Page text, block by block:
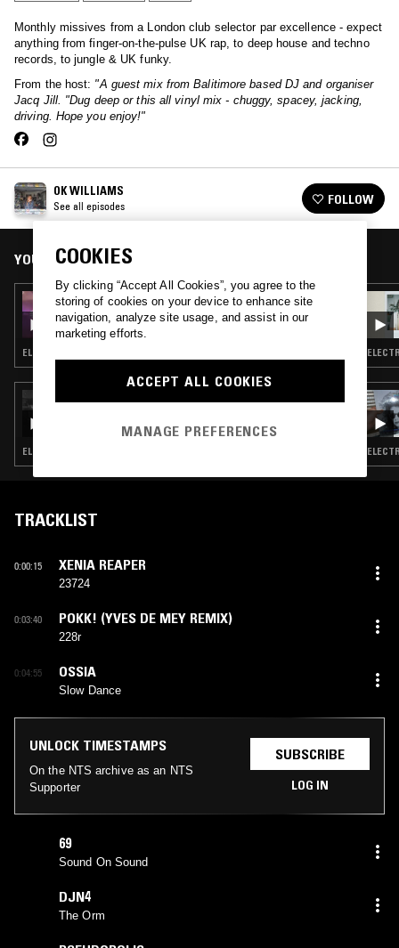
Monthly missives from a London club selector par excellence - expect
anything from finger-on-the-pulse UK rap, to deep house and techno
records, to jungle & UK funky.
From the host: "A guest mix from Balitimore based DJ and organiser
Jacq Jill. "Dug deep or this all vinyl mix - chuggy, spacey, jacking,
driving. Hope you enjoy!"
OK WILLIAMS
See all episodes FOLLOW
YOU MIGHT ALSO LIKE
20 MAR 2020
OK WILLIAMS B2B KAST
ELECTRO · TECHNO · CLUB · ACID
ELECTRONICA · ELECTRO · TECHNO · ACID
TRACKLIST
0:00:15 XENIA REAPER
23724
0:03:40 POKK! (YVES DE MEY REMIX)
228r
0:04:55 OSSIA
Slow Dance
UNLOCK TIMESTAMPS
On the NTS archive as an NTS
Supporter
SUBSCRIBE
LOG IN
69
Sound On Sound
DJN4
The Orm
COOKIES
By clicking “Accept All Cookies”, you agree to the
storing of cookies on your device to enhance site
navigation, analyze site usage, and assist in our
marketing efforts.
ACCEPT ALL COOKIES
MANAGE PREFERENCES